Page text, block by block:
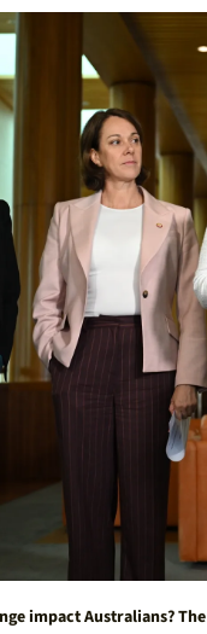
impact Australians?